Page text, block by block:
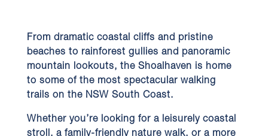
From dramatic coastal cliffs and pristine
beaches to rainforest gullies and panoramic
mountain lookouts, the Shoalhaven is home
to some of the most spectacular walking
trails on the NSW South Coast.
Whether you’re looking for a leisurely coastal